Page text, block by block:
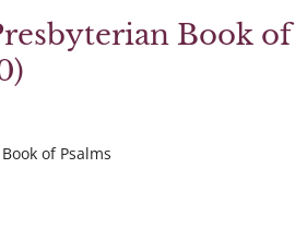
Book of
of Psalms